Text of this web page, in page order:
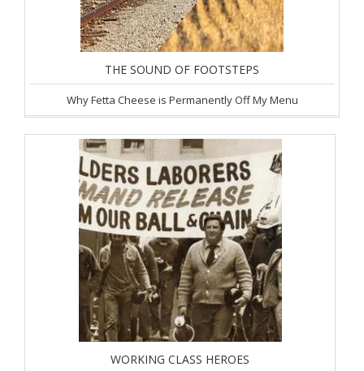
THE SOUND OF FOOTSTEPS
Why Fetta Cheese is Permanently Off My Menu
WORKING CLASS HEROES